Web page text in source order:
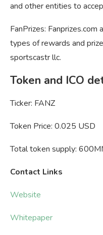
and other entities to
FanPrizes:
types of rewards and
sportscastr llc.
Token and ICO
Ticker: FANZ
Token Price: 0.025 USD
Total token supply:
Contact Links
Website
Whitepaper